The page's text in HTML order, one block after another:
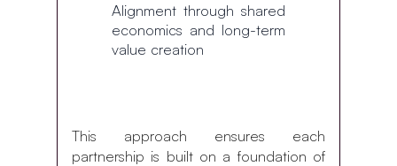
Alignment through shared
economics and long-term
value creation
This approach ensures each
partnership is built on a foundation of